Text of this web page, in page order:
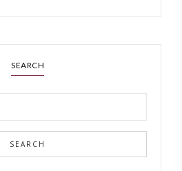
SEARCH
SEARCH